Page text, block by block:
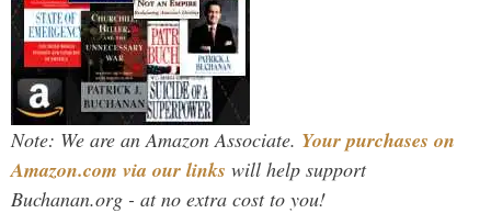
Note: We are an Amazon Associate. Your purchases on
Amazon.com via our links will help support
Buchanan.org - at no extra cost to you!